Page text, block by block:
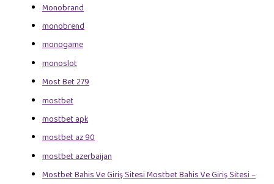
Monobrand
monobrend
monogame
monoslot
Most Bet 279
mostbet
mostbet apk
mostbet az 90
mostbet azerbaijan
Mostbet Bahis Ve Giriş Sitesi Mostbet Bahis Ve Giriş Sitesi –